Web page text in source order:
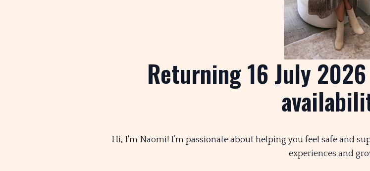
Returning 16 July
Hi, I'm Naomi! I’m passionate about helping you feel safe and
experiences and